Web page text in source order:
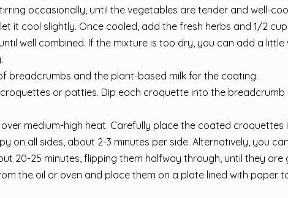
occasionally, until the vegetables are tender and well-
it cool slightly. Once cooled, add the fresh herbs and 1/2
well combined. If the mixture is too dry, you can add a
breadcrumbs and the plant-based milk for the coating.
or patties. Dip each croquette into the breadcrumb
medium-high heat. Carefully place the coated croquettes
on all sides, about 2-3 minutes per side. Alternatively, you
20-25 minutes, flipping them halfway through, until they are
the oil or oven and place them on a plate lined with paper